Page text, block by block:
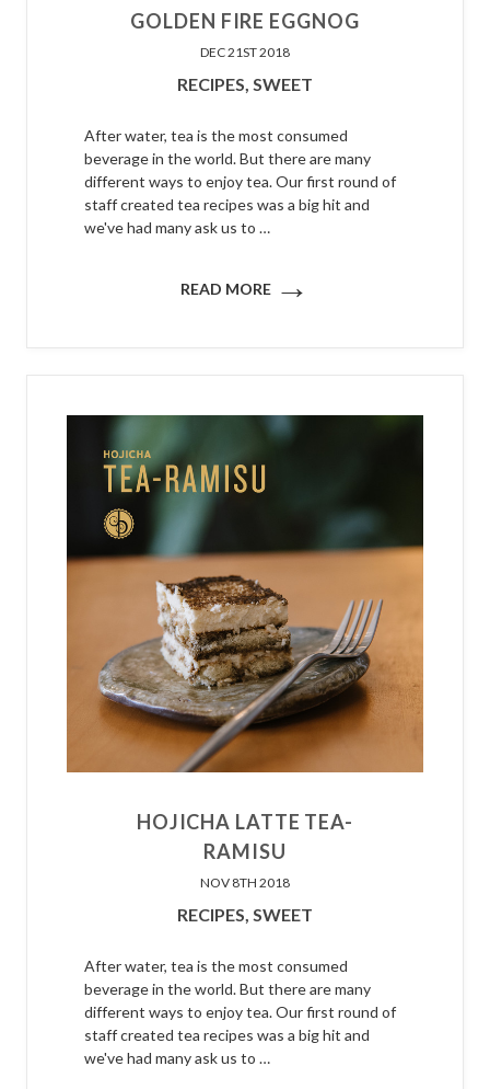
GOLDEN FIRE EGGNOG
DEC 21ST 2018
RECIPES, SWEET
After water, tea is the most consumed
beverage in the world. But there are many
different ways to enjoy tea. Our first round of
staff created tea recipes was a big hit and
we've had many ask us to …
READ MORE →
HOJICHA LATTE TEA-
RAMISU
NOV 8TH 2018
RECIPES, SWEET
After water, tea is the most consumed
beverage in the world. But there are many
different ways to enjoy tea. Our first round of
staff created tea recipes was a big hit and
we've had many ask us to …